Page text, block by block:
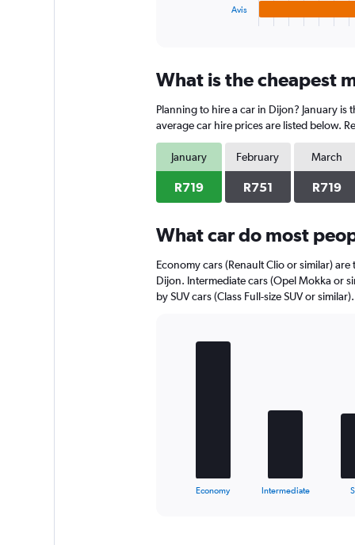
Range:
categories.
The
chart
has
1
Y
axis
values.
Range:
0
to
578.
Avis
What is the cheapest
Planning to hire a car in Dijon? January
average car hire prices are listed below.
January
R719
February
R751
March
R719
What car do most
Economy cars (Renault Clio or similar)
Dijon. Intermediate cars (Opel Mokka or
by SUV cars (Class Full-size SUV or similar).
Economy Intermediate